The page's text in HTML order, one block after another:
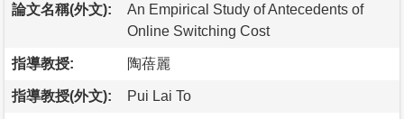
論文名稱(外文):
An Empirical Study of Antecedents of
Online Switching Cost
指導教授: 陶蓓麗
指導教授(外文): Pui Lai To